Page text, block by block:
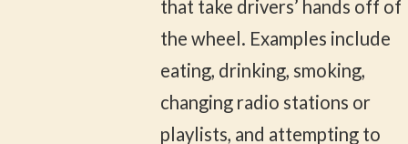
that take drivers’ hands off of
the wheel. Examples include
eating, drinking, smoking,
changing radio stations or
playlists, and attempting to